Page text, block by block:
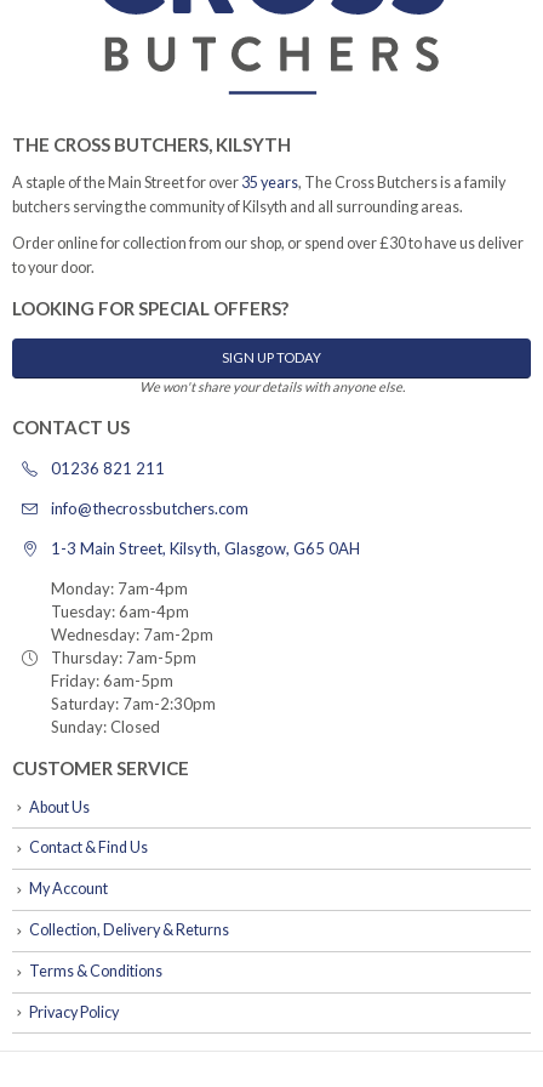
THE CROSS BUTCHERS, KILSYTH
A staple of the Main Street for over 35 years, The Cross Butchers is a family
butchers serving the community of Kilsyth and all surrounding areas.
Order online for collection from our shop, or spend over £30 to have us deliver
to your door.
LOOKING FOR SPECIAL OFFERS?
SIGN UP TODAY
We won't share your details with anyone else.
CONTACT US
01236 821 211
info@thecrossbutchers.com
1-3 Main Street, Kilsyth, Glasgow, G65 0AH
Monday: 7am-4pm
Tuesday: 6am-4pm
Wednesday: 7am-2pm
Thursday: 7am-5pm
Friday: 6am-5pm
Saturday: 7am-2:30pm
Sunday: Closed
CUSTOMER SERVICE
About Us
Contact & Find Us
My Account
Collection, Delivery & Returns
Terms & Conditions
Privacy Policy